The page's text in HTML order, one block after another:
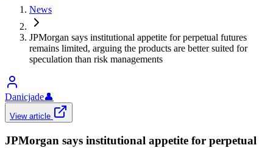
News
JPMorgan says institutional appetite for perpetual futures
remains limited, arguing the products are better suited for
speculation than risk managements
Danicjade👤
View article
JPMorgan says institutional appetite for perpetual